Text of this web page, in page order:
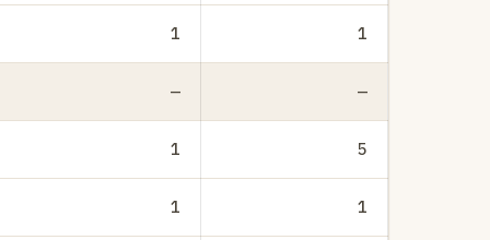
1 1
— —
1 5
1 1